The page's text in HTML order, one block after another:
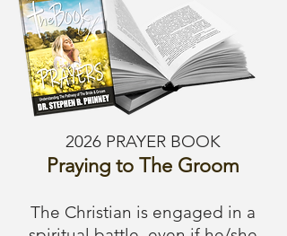
to try chasing us
away.  Do not submit
to his deceptive ideas
and lies: there is no
time; this level of
2026 PRAYER BOOK
Praying to The Groom
The Christian is engaged in a